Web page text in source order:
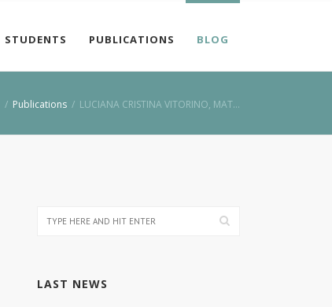
STUDENTS PUBLICATIONS BLOG
/ Publications / LUCIANA CRISTINA VITORINO, MAT…
LAST NEWS